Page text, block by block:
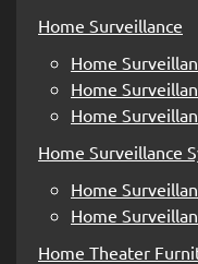
Home Surveillance
Home
Home
Home
Home Surveillance
Home
Home
Home Theater